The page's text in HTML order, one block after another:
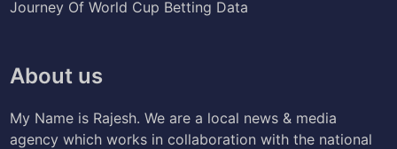
Journey Of World Cup Betting Data
About us
My Name is Rajesh. We are a local news & media
agency which works in collaboration with the national